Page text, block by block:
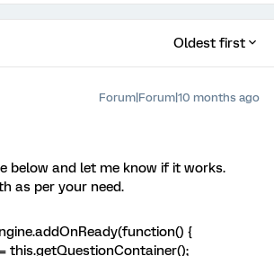
Oldest first
Forum|Forum|10 months ago
below and let me know if it works.
as per your need.
{
this.getQuestionContainer();